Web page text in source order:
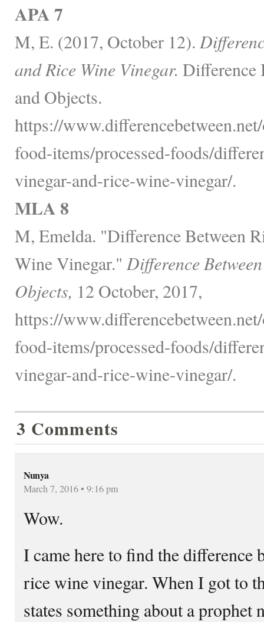
APA 7
M, E. (2017, October 12).
and Rice Wine Vinegar. Difference
and Objects.
https://
food-items/processed-foods/
vinegar-and-rice-wine-vinegar/.
MLA 8
M, Emelda. "Difference Between
Wine Vinegar." Difference
Objects, 12 October, 2017,
https://
food-items/processed-foods/
vinegar-and-rice-wine-vinegar/.
3 Comments
Nunya
March 7, 2016 • 9:16 pm
Wow.
I came here to find the difference
rice wine vinegar. When I got to
states something about a prophet